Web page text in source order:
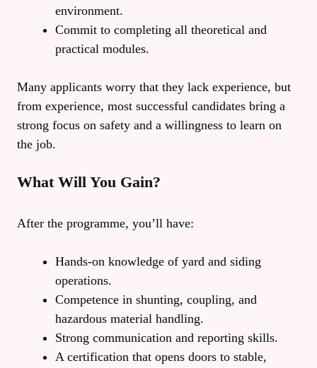
environment.
Commit to completing all theoretical and
practical modules.
Many applicants worry that they lack experience, but
from experience, most successful candidates bring a
strong focus on safety and a willingness to learn on
the job.
What Will You Gain?
After the programme, you’ll have:
Hands‑on knowledge of yard and siding
operations.
Competence in shunting, coupling, and
hazardous material handling.
Strong communication and reporting skills.
A certification that opens doors to stable,